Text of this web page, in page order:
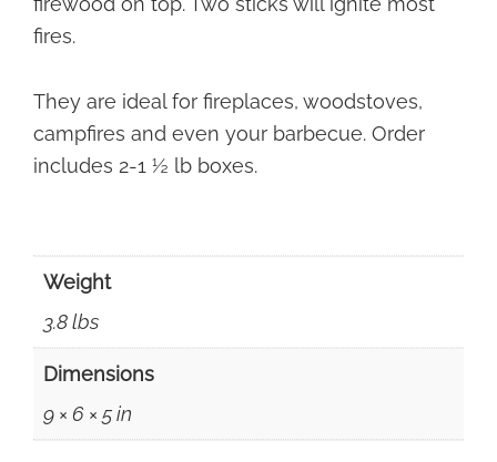
fires.
They are ideal for fireplaces, woodstoves,
campfires and even your barbecue. Order
includes 2-1 ½ lb boxes.
Weight
3.8 lbs
Dimensions
9 × 6 × 5 in